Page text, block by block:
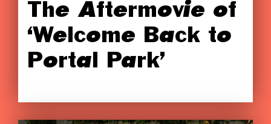
The Aftermovie of
‘Welcome Back to
Portal Park’